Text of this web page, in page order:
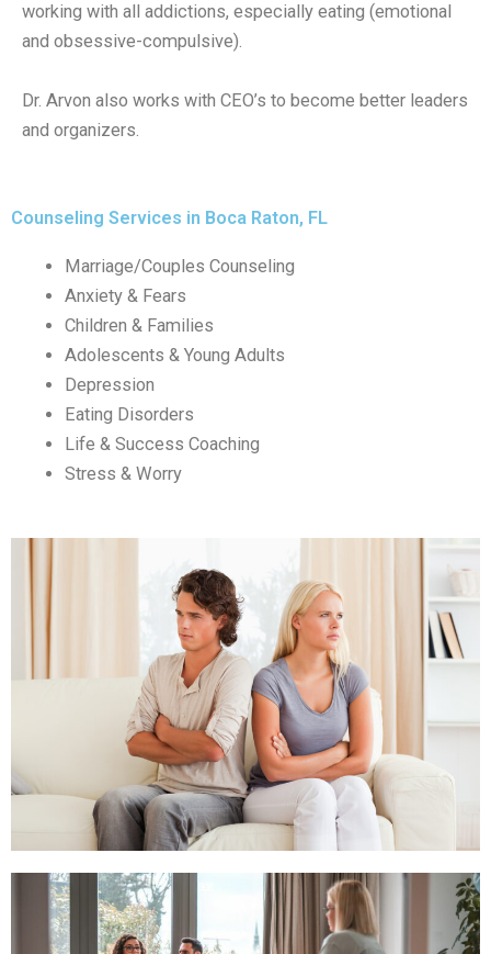
working with all addictions, especially eating (emotional
and obsessive-compulsive).
Dr. Arvon also works with CEO’s to become better leaders
and organizers.
Counseling Services in Boca Raton, FL
Marriage/Couples Counseling
Anxiety & Fears
Children & Families
Adolescents & Young Adults
Depression
Eating Disorders
Life & Success Coaching
Stress & Worry